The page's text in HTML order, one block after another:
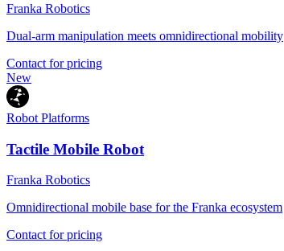
Franka Robotics
Dual-arm manipulation meets omnidirectional mobility
Contact for pricing
New
Robot Platforms
Tactile Mobile Robot
Franka Robotics
Omnidirectional mobile base for the Franka ecosystem
Contact for pricing